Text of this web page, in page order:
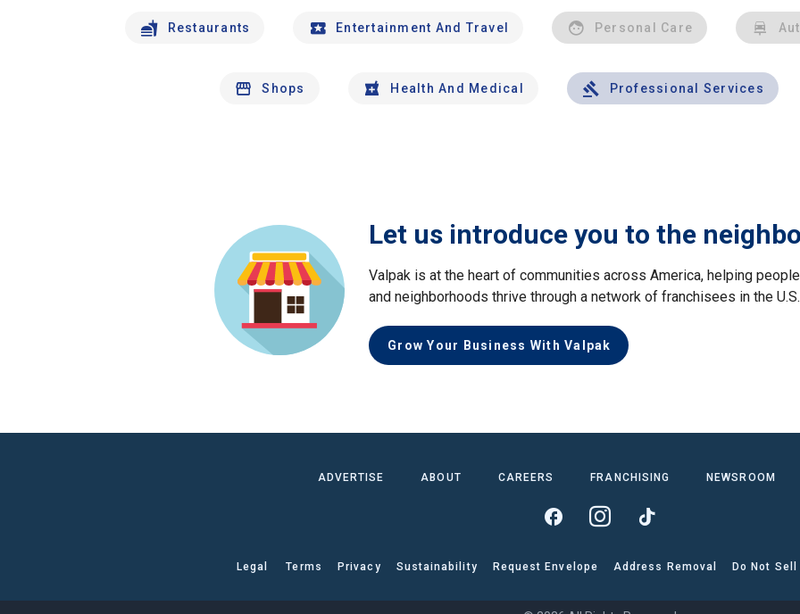
Restaurants Entertainment And Travel Personal Care
Shops Health And Medical Professional Services
Let us introduce you to the
Valpak is at the heart of communities across America, helping
and neighborhoods thrive through a network of franchisees in the U.S.
Grow Your Business With Valpak
ADVERTISE ABOUT CAREERS FRANCHISING NEWSROOM
Legal Terms Privacy Sustainability Request Envelope Address Removal Do Not